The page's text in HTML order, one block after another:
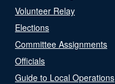
Volunteer Relay
Elections
Committee Assignments
Officials
Guide to Local Operations